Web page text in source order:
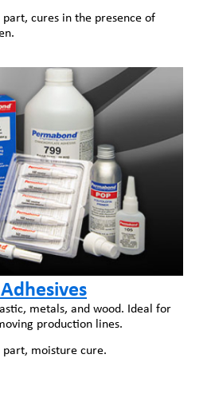
part, cures in the presence of
metals, and wood. Ideal for
production lines.
part, moisture cure.